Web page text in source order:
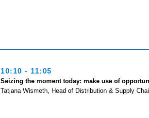
10:10 - 11:05
Seizing the moment today: make use of
Tatjana Wismeth, Head of Distribution & Supply